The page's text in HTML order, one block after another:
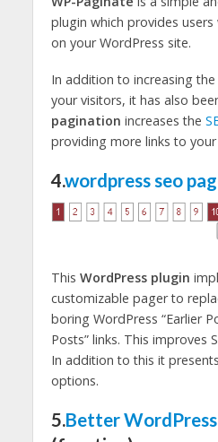
plugin which provides
on your WordPress site.
In addition to increasing
your visitors, it has also
pagination increases the
providing more links to
4.wordpress seo
This WordPress plugin
customizable pager to
boring WordPress “Earlier
Posts” links. This improves
In addition to this it
options.
5.Better